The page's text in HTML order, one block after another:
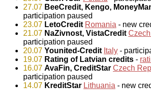
27.07 BeeCredit, Kengo,
participation paused
23.07 LetoCredit Romania - new
21.07 NaZivnost, VistaCredit
participation paused
20.07 Younited-Credit Italy -
19.07 Rating of Latvian credits -
16.07 AvaFin, CreditStar Czech
participation paused
14.07 KreditStar Lithuania - new